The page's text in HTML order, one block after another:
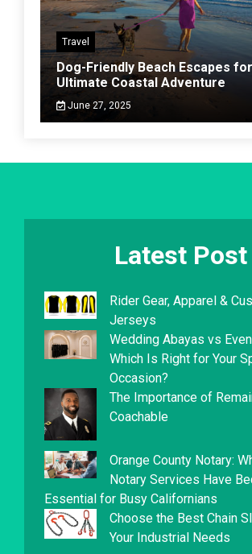
Travel
Dog-Friendly Beach Escapes
Ultimate Coastal Adventure
June 27, 2025
Latest Post
Rider Gear, Apparel &
Jerseys
Wedding Abayas vs
Which Is Right for Your
Occasion?
The Importance of
Coachable
Orange County Notary:
Notary Services Have
Essential for Busy Californians
Choose the Best Chain
Your Industrial Needs